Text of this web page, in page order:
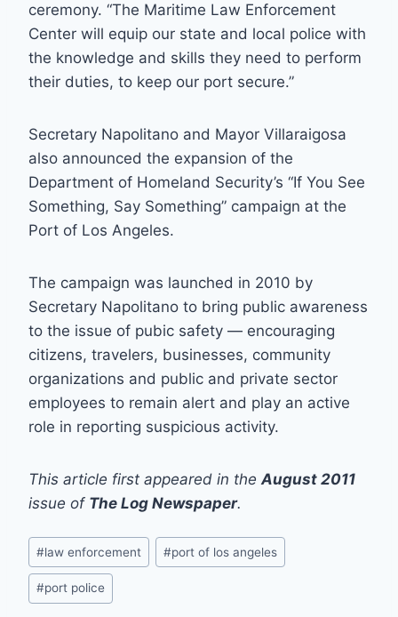
ceremony. “The Maritime Law Enforcement
Center will equip our state and local police with
the knowledge and skills they need to perform
their duties, to keep our port secure.”
Secretary Napolitano and Mayor Villaraigosa
also announced the expansion of the
Department of Homeland Security’s “If You See
Something, Say Something” campaign at the
Port of Los Angeles.
The campaign was launched in 2010 by
Secretary Napolitano to bring public awareness
to the issue of pubic safety — encouraging
citizens, travelers, businesses, community
organizations and public and private sector
employees to remain alert and play an active
role in reporting suspicious activity.
This article first appeared in theAugust 2011
issue of The Log Newspaper.
Post
Tags:
#law enforcement #port of los angeles
#port police